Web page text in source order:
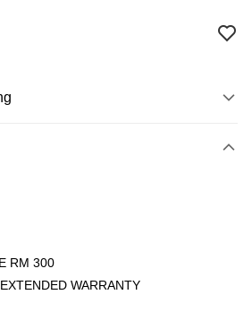
BSN Bank.
Rate
RM 300
WARRANTY